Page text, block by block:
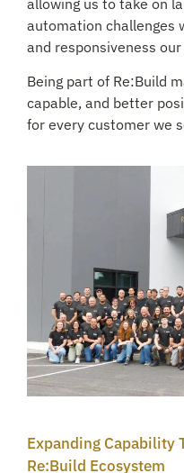
automation challenges
and responsiveness
Being part of Re:Build
capable, and better
for every customer we
Expanding Capability
Re:Build Ecosystem